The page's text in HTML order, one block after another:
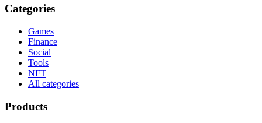
Categories
Games
Finance
Social
Tools
NFT
All categories
Products